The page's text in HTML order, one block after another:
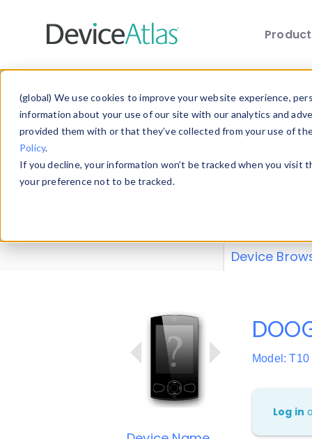
(global) We use cookies to improve your website experience,
information about your use of our site with our analytics and
provided them with or that they’ve collected from your use of
Policy.
If you decline, your information won’t be tracked when you
your preference not to be tracked.
Explore our
explore and
Device
Model: T10
Log in